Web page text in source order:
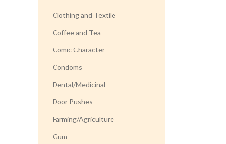
Clothing and Textile
Coffee and Tea
Comic Character
Condoms
Dental/Medicinal
Door Pushes
Farming/Agriculture
Gum